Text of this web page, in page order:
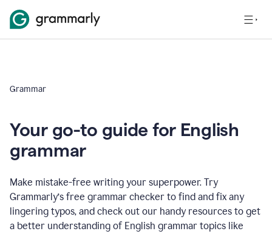
Grammar
Your go-to guide for English
grammar
Make mistake-free writing your superpower. Try
Grammarly’s free grammar checker to find and fix any
lingering typos, and check out our handy resources to get
a better understanding of English grammar topics like